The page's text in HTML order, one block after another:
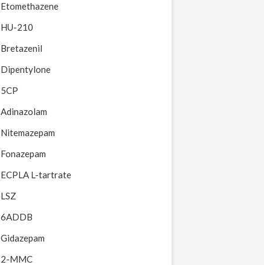
Etomethazene
HU-210
Bretazenil
Dipentylone
5CP
Adinazolam
Nitemazepam
Fonazepam
ECPLA L-tartrate
LSZ
6ADDB
Gidazepam
2-MMC